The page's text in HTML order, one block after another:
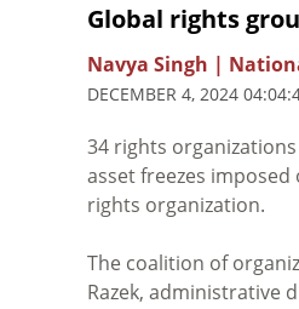
Global rights
Navya Singh |
DECEMBER 4, 2024
34 rights
asset freezes
rights organization.
The coalition of
Razek, administrative